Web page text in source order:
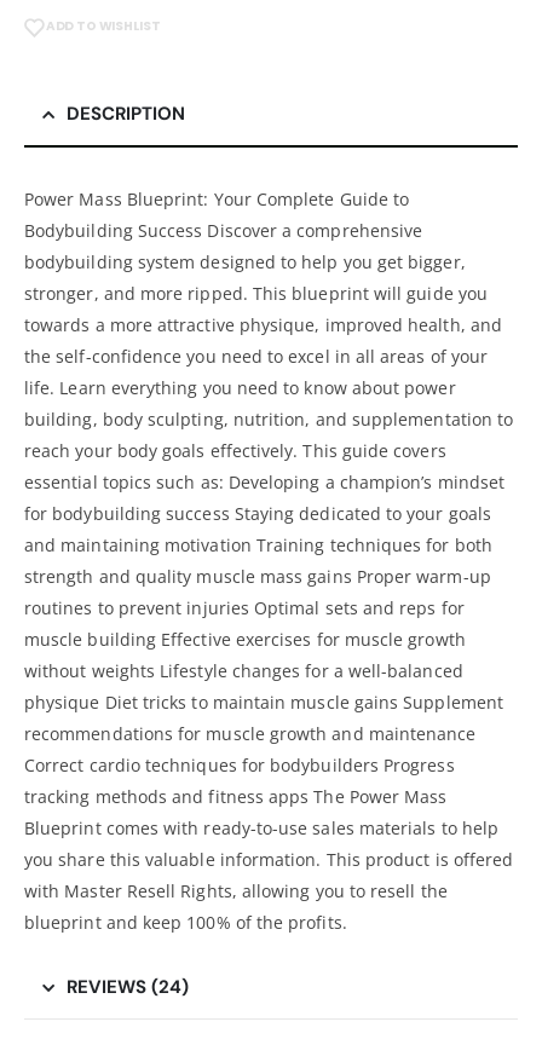
ADD TO WISHLIST
DESCRIPTION
Power Mass Blueprint: Your Complete Guide to
Bodybuilding Success Discover a comprehensive
bodybuilding system designed to help you get bigger,
stronger, and more ripped. This blueprint will guide you
towards a more attractive physique, improved health, and
the self-confidence you need to excel in all areas of your
life. Learn everything you need to know about power
building, body sculpting, nutrition, and supplementation to
reach your body goals effectively. This guide covers
essential topics such as: Developing a champion’s mindset
for bodybuilding success Staying dedicated to your goals
and maintaining motivation Training techniques for both
strength and quality muscle mass gains Proper warm-up
routines to prevent injuries Optimal sets and reps for
muscle building Effective exercises for muscle growth
without weights Lifestyle changes for a well-balanced
physique Diet tricks to maintain muscle gains Supplement
recommendations for muscle growth and maintenance
Correct cardio techniques for bodybuilders Progress
tracking methods and fitness apps The Power Mass
Blueprint comes with ready-to-use sales materials to help
you share this valuable information. This product is offered
with Master Resell Rights, allowing you to resell the
blueprint and keep 100% of the profits.
REVIEWS (24)